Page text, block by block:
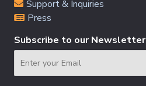
Support & Inquiries
Press
Subscribe to our Newsletter